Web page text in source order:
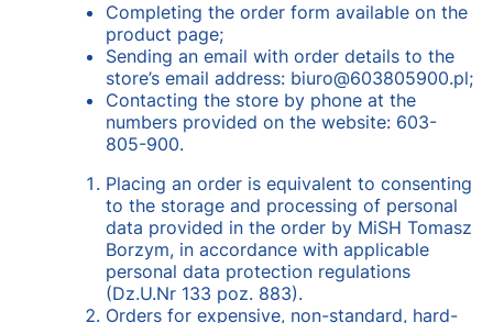
Completing the order form available on the
product page;
Sending an email with order details to the
store’s email address: biuro@603805900.pl;
Contacting the store by phone at the
numbers provided on the website: 603-
805-900.
Placing an order is equivalent to consenting
to the storage and processing of personal
data provided in the order by MiSH Tomasz
Borzym, in accordance with applicable
personal data protection regulations
(Dz.U.Nr 133 poz. 883).
Orders for expensive, non-standard, hard-